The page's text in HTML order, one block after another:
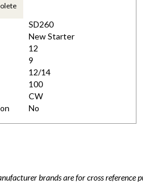
SD260
New Starter
12
9
12/14
100
CW
No
brands are for cross reference